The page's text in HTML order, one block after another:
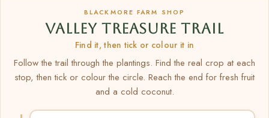
BLACKMORE FARM SHOP
VALLEY TREASURE TRAIL
Find it, then tick or colour it in
Follow the trail through the plantings. Find the real crop at each
stop, then tick or colour the circle. Reach the end for fresh fruit
and a cold coconut.